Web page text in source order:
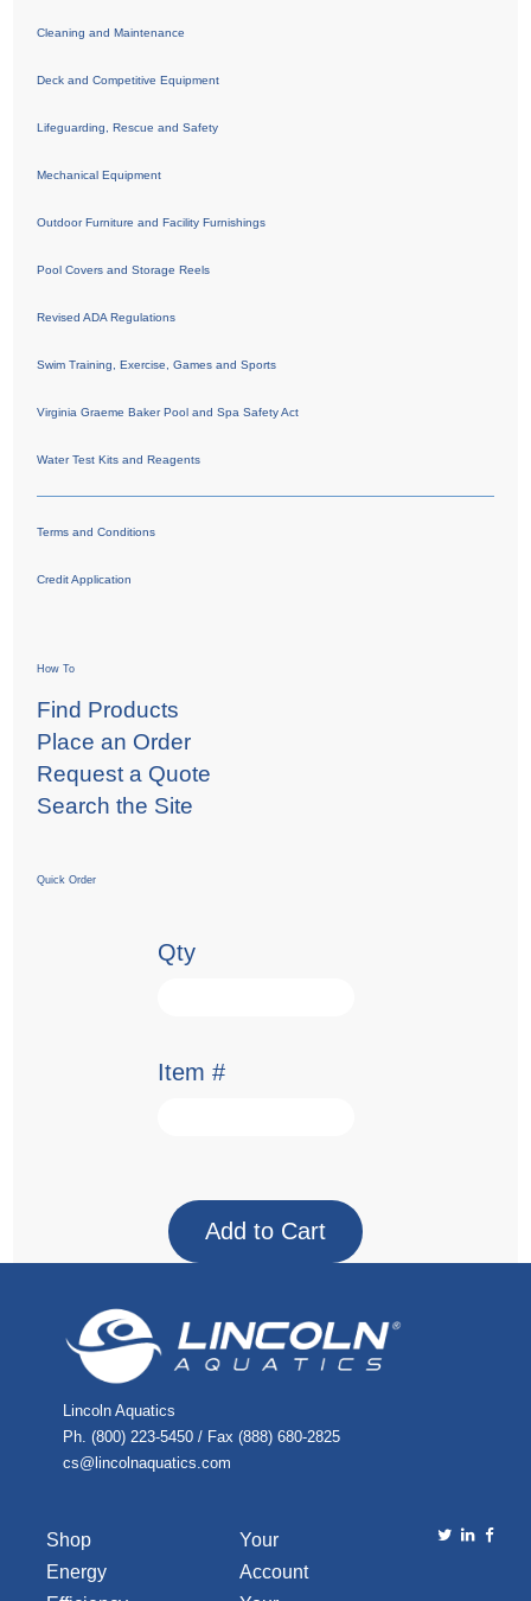
Cleaning and Maintenance
Deck and Competitive Equipment
Lifeguarding, Rescue and Safety
Mechanical Equipment
Outdoor Furniture and Facility Furnishings
Pool Covers and Storage Reels
Revised ADA Regulations
Swim Training, Exercise, Games and Sports
Virginia Graeme Baker Pool and Spa Safety Act
Water Test Kits and Reagents
Terms and Conditions
Credit Application
How To
Find Products
Place an Order
Request a Quote
Search the Site
Quick Order
Qty
Item #
Lincoln Aquatics
Ph. (800) 223-5450 / Fax (888) 680-2825
cs@lincolnaquatics.com
Shop
Energy
Your
Account